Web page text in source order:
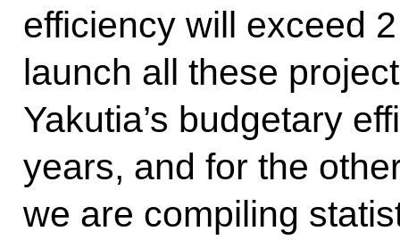
efficiency will exceed
launch all these
Yakutia’s budgetary
years, and for the
we are compiling